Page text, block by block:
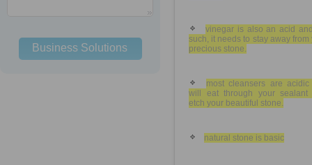
Business Solutions
vinegar is also an acid
such, it needs to stay away from
precious stone.
most cleansers are acidic
will eat through your sealant
etch your beautiful stone.
natural stone is basic